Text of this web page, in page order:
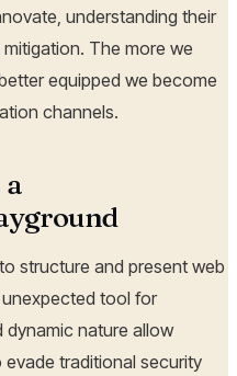
understanding their
The more we
equipped we become
channels.
structure and present web
tool for
dynamic nature allow
traditional security